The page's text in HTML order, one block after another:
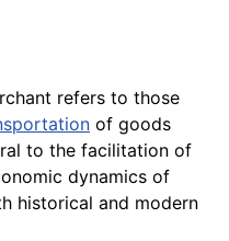
refers to those
of goods
to the facilitation of
dynamics of
historical and modern